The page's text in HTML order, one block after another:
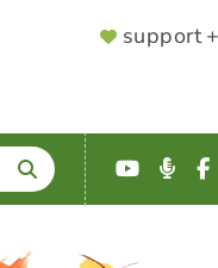
support